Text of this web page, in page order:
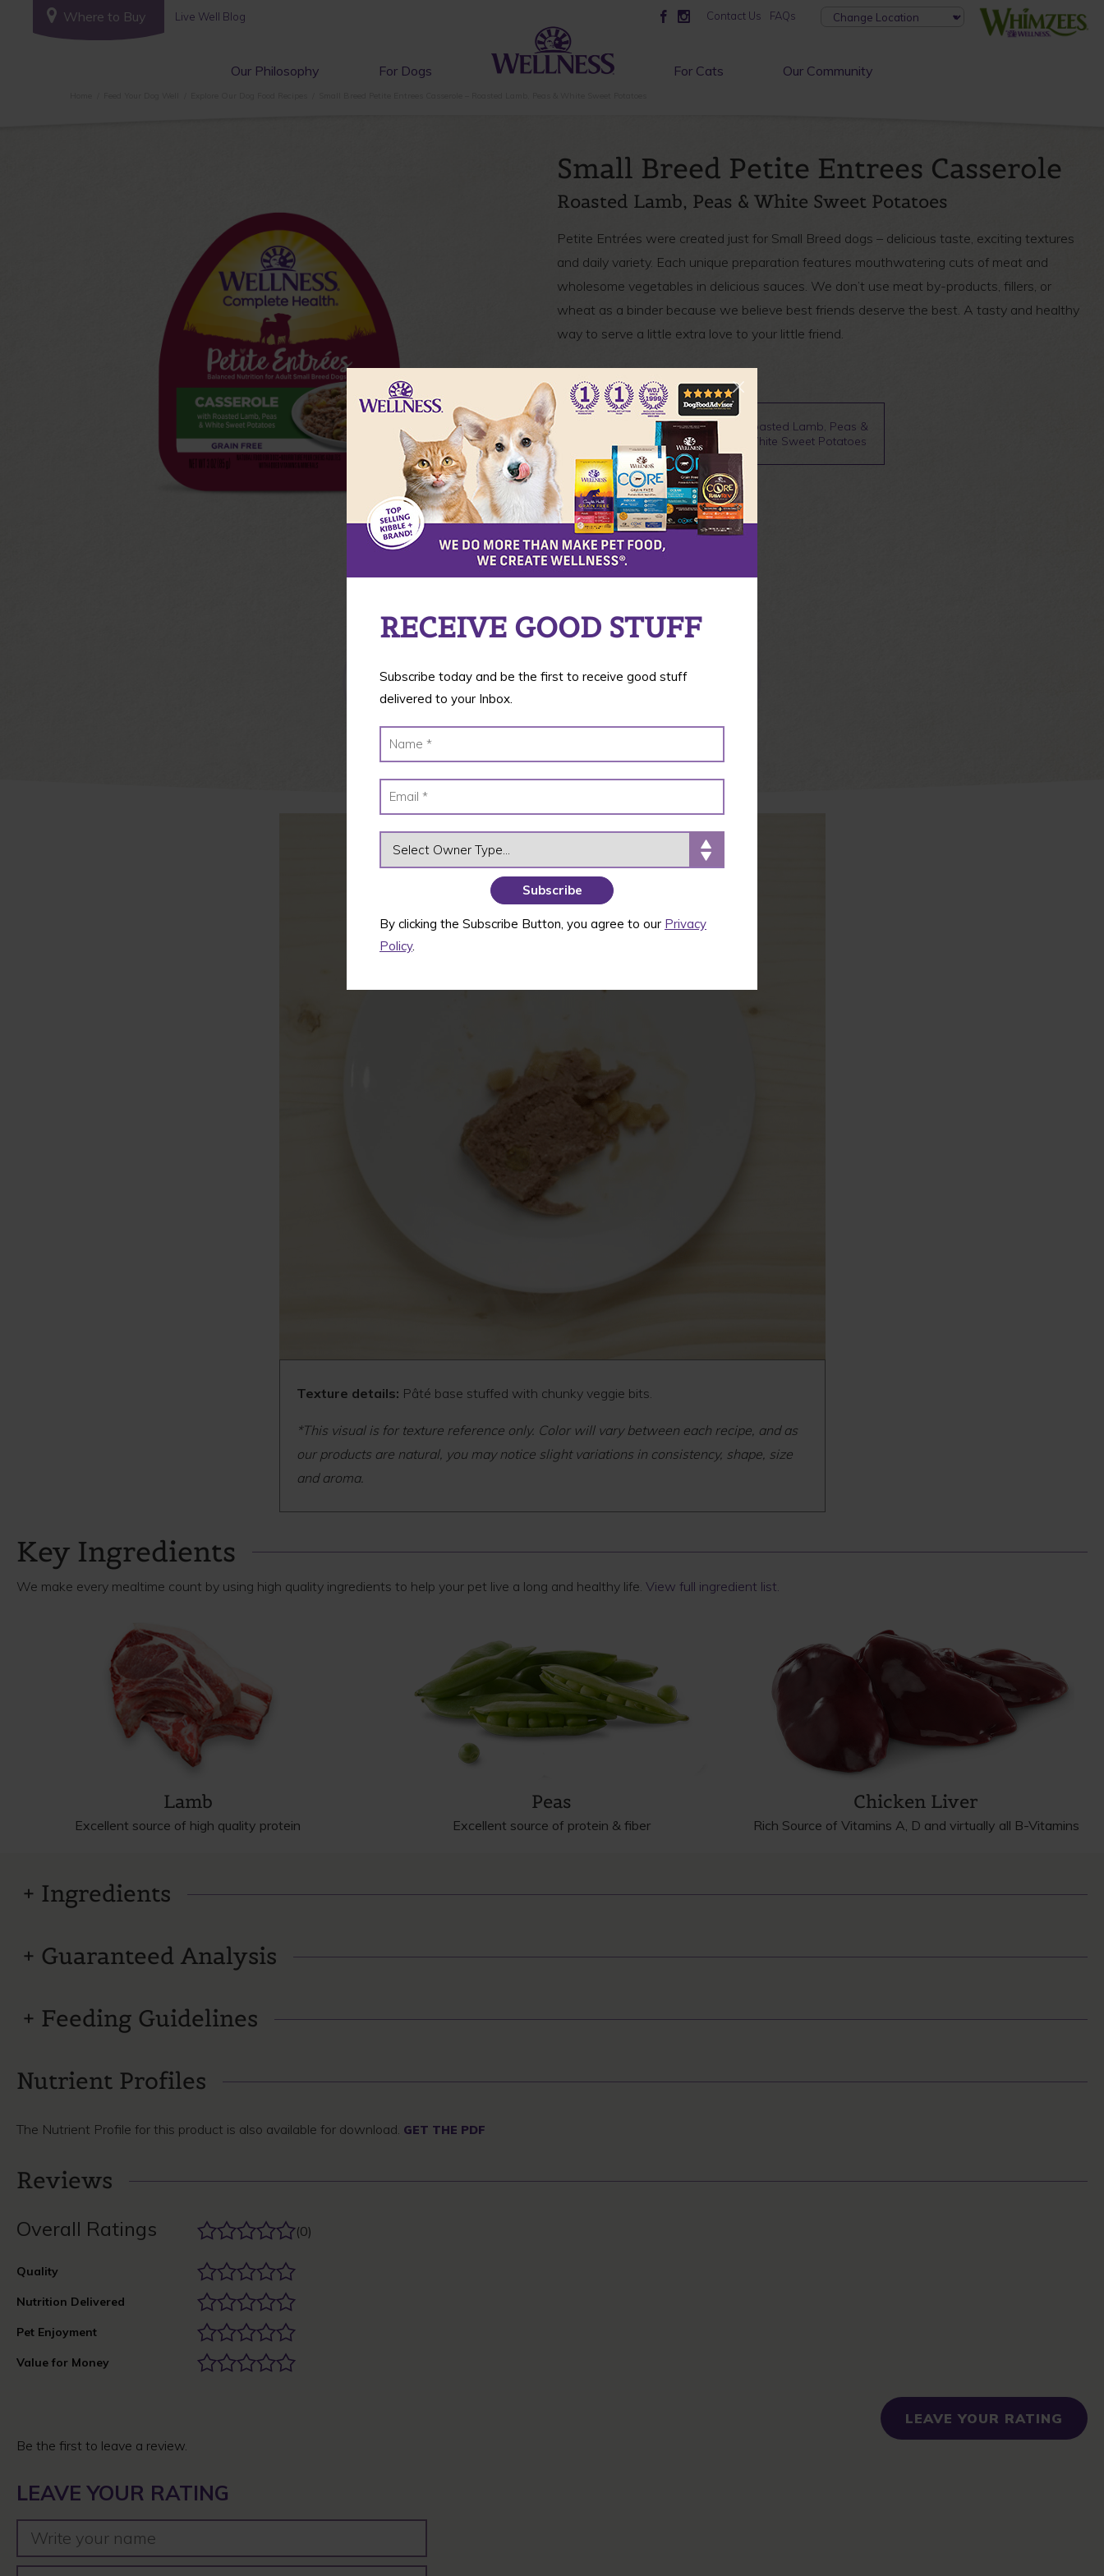
RECEIVE GOOD STUFF
Subscribe today and be the first to receive good stuff
delivered to your Inbox.
OWNER TYPE
By clicking the Subscribe Button, you agree to our Privacy
Policy.
Where to Buy Live Well Blog Contact Us FAQs
Our Philosophy For Dogs For Cats Our Community
Small Breed Petite Entrees Casserole
Roasted Lamb, Peas & White Sweet Potatoes
Petite Entrées were created just for Small Breed dogs – delicious taste, exciting textures
and daily variety. Each unique preparation features mouthwatering cuts of meat and
wholesome vegetables in delicious sauces. We don’t use meat by-products, fillers, or
wheat as a binder because we believe best friends deserve the best. A tasty and healthy
way to serve a little extra love to your little friend.
Flavors
Tender Chicken, Green
Beans & Carrots
Roasted Lamb, Peas &
White Sweet Potatoes
Available in 3 oz cups
BUY NOW
Texture details: Pâté base stuffed with chunky veggie bits.
*This visual is for texture reference only. Color will vary between each recipe, and as
our products are natural, you may notice slight variations in consistency, shape, size
and aroma.
Key Ingredients
We make every mealtime count by using high quality ingredients to help your pet live a long and healthy life. View full ingredient list.
Lamb
Excellent source of high quality protein
Peas
Excellent source of protein & fiber
Chicken Liver
Rich Source of Vitamins A, D and virtually all B-Vitamins
Ingredients
Guaranteed Analysis
Feeding Guidelines
Nutrient Profiles
The Nutrient Profile for this product is also available for download. GET THE PDF
Reviews
Overall Ratings (0)
Quality
Nutrition Delivered
Pet Enjoyment
Value for Money
LEAVE YOUR RATING
Be the first to leave a review.
LEAVE YOUR RATING